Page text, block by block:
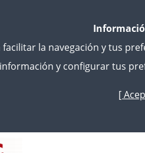
la navegación y tus
y configurar tus
[